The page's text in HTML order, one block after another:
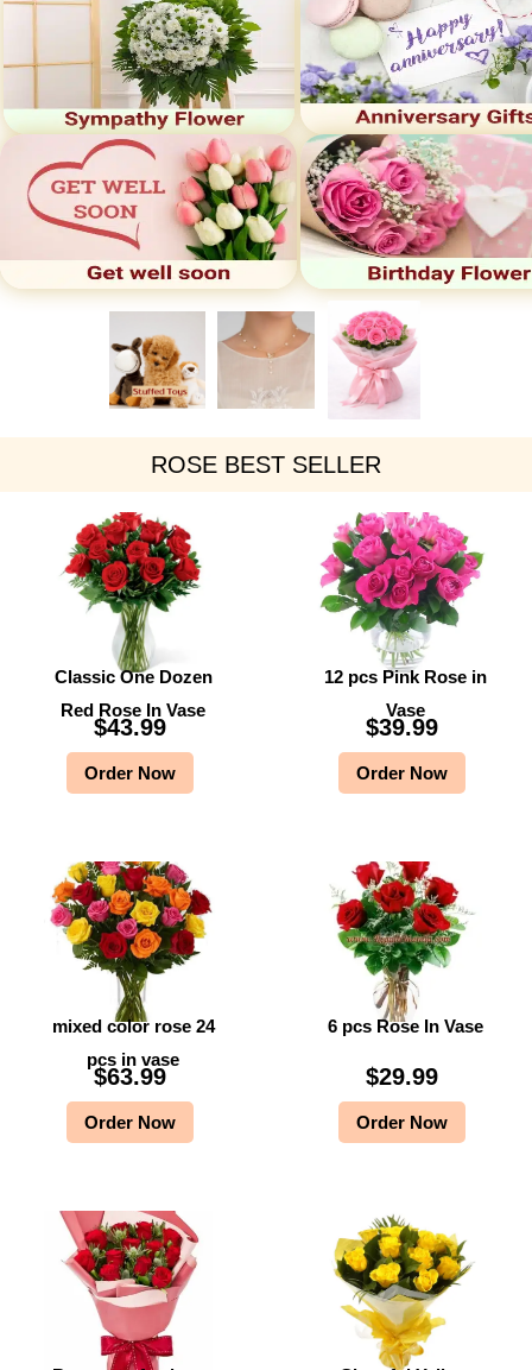
ROSE BEST SELLER
Classic One Dozen
Red Rose In Vase
$43.99
Order Now
12 pcs Pink Rose in
Vase
$39.99
Order Now
mixed color rose 24
pcs in vase
$63.99
Order Now
6 pcs Rose In Vase
$29.99
Order Now